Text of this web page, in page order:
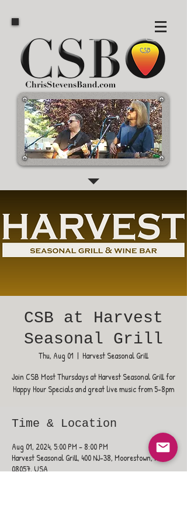
CSB at Harvest
Seasonal Grill
Thu, Aug 01
  |
Harvest Seasonal Grill
Join CSB Most Thursdays at Harvest Seasonal Grill for
Happy Hour Specials and great live music from 5-8pm
Time & Location
Aug 01, 2024, 5:00 PM – 8:00 PM
Harvest Seasonal Grill, 400 NJ-38, Moorestown, NJ
08057, USA